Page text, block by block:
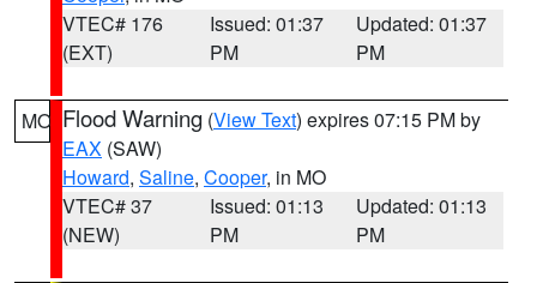
VTEC# 176
(EXT)
Issued: 01:37
PM
Updated: 01:37
PM
MO Flood Warning (View Text) expires 07:15 PM by
EAX (SAW)
Howard, Saline, Cooper, in MO
VTEC# 37
(NEW)
Issued: 01:13
PM
Updated: 01:13
PM